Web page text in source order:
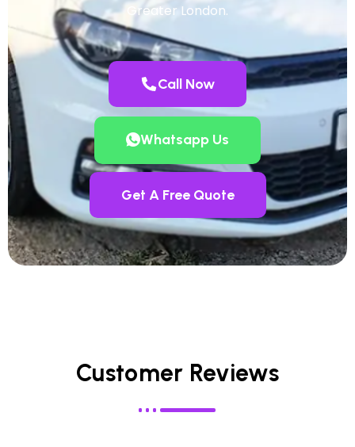
Greater London.
Call Now
Whatsapp Us
Get A Free Quote
Customer Reviews